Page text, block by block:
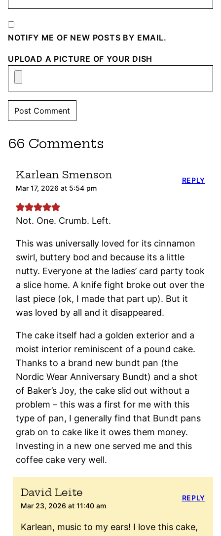
NOTIFY ME OF NEW POSTS BY EMAIL.
UPLOAD A PICTURE OF YOUR DISH
66 Comments
Karlean Smenson
Mar 17, 2026 at 5:54 pm
Not. One. Crumb. Left.
This was universally loved for its cinnamon
swirl, buttery bod and because its a little
nutty. Everyone at the ladies’ card party took
a slice home. A knife fight broke out over the
last piece (ok, I made that part up). But it
was loved by all and it disappeared.
The cake itself had a golden exterior and a
moist interior reminiscent of a pound cake.
Thanks to a brand new bundt pan (the
Nordic Wear Anniversary Bundt) and a shot
of Baker’s Joy, the cake slid out without a
problem – this was a first for me with this
type of pan, I generally find that Bundt pans
grab on to cake like it owes them money.
Investing in a new one served me and this
coffee cake very well.
REPLY
David Leite
Mar 23, 2026 at 11:40 am
Karlean, music to my ears! I love this cake,
REPLY